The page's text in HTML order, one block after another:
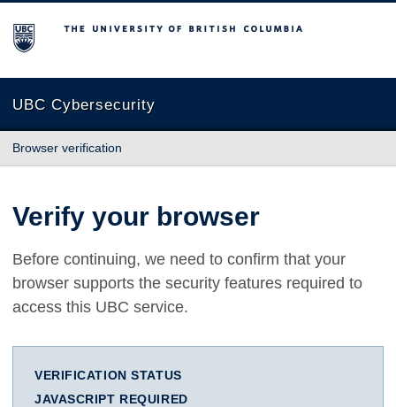
The University of British Columbia
UBC Cybersecurity
Browser verification
Verify your browser
Before continuing, we need to confirm that your
browser supports the security features required to
access this UBC service.
VERIFICATION STATUS
JAVASCRIPT REQUIRED